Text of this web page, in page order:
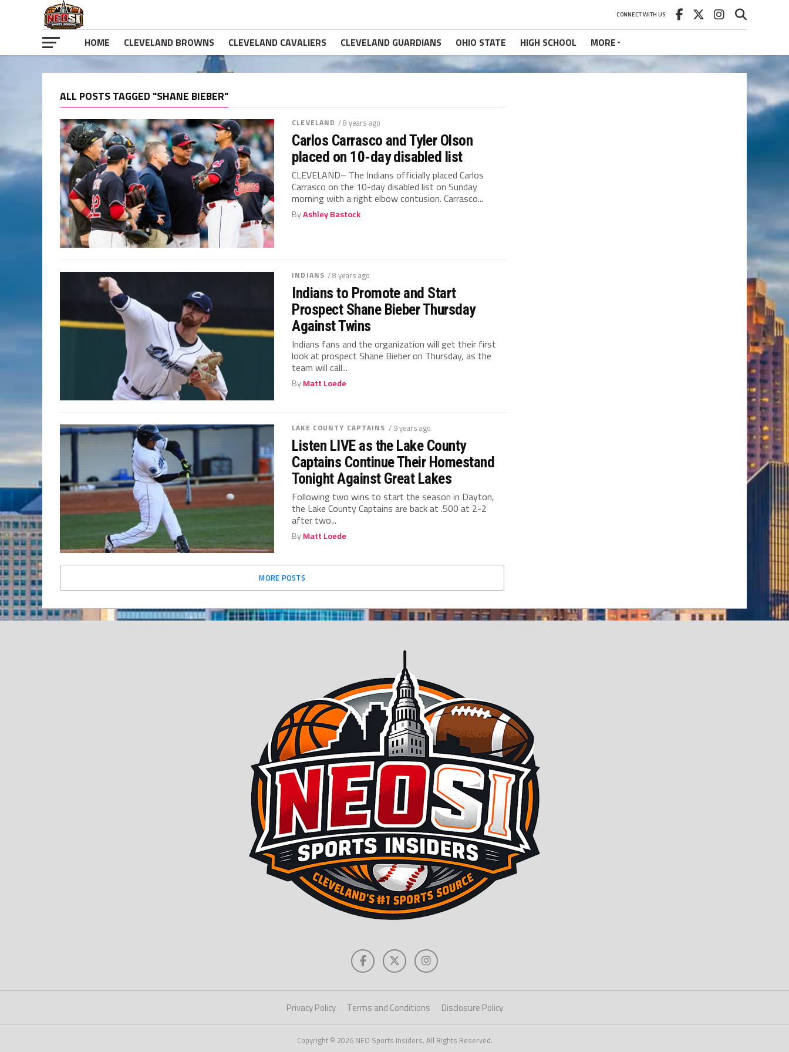
CONNECT WITH US
HOME CLEVELAND BROWNS CLEVELAND CAVALIERS CLEVELAND GUARDIANS OHIO STATE HIGH SCHOOL MORE
ALL POSTS TAGGED "SHANE BIEBER"
CLEVELAND / 8 years ago
Carlos Carrasco and Tyler Olson
placed on 10-day disabled list
CLEVELAND– The Indians officially placed Carlos
Carrasco on the 10-day disabled list on Sunday
morning with a right elbow contusion. Carrasco...
ByAshley Bastock
INDIANS / 8 years ago
Indians to Promote and Start
Prospect Shane Bieber Thursday
Against Twins
Indians fans and the organization will get their first
look at prospect Shane Bieber on Thursday, as the
team will call...
ByMatt Loede
LAKE COUNTY CAPTAINS / 9 years ago
Listen LIVE as the Lake County
Captains Continue Their Homestand
Tonight Against Great Lakes
Following two wins to start the season in Dayton,
the Lake County Captains are back at .500 at 2-2
after two...
ByMatt Loede
MORE POSTS
Privacy Policy Terms and Conditions Disclosure Policy
Copyright © 2026 NEO Sports Insiders. All Rights Reserved.